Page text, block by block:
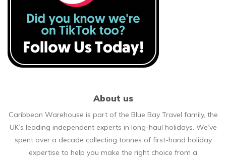
About us
Caribbean Warehouse is part of the Blue Bay Travel family, the
UK’s leading independent experts in long-haul holidays. We’ve
spent over a decade collecting tonnes of first-hand holiday
expertise to help you make the right choice from a